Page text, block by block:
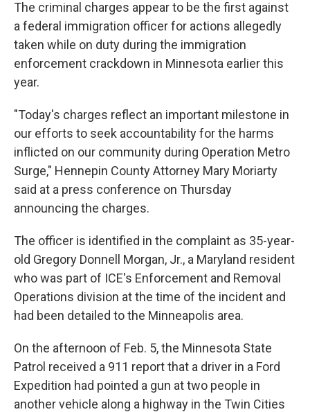
The criminal charges appear to be the first against
a federal immigration officer for actions allegedly
taken while on duty during the immigration
enforcement crackdown in Minnesota earlier this
year.
"Today's charges reflect an important milestone in
our efforts to seek accountability for the harms
inflicted on our community during Operation Metro
Surge," Hennepin County Attorney Mary Moriarty
said at a press conference on Thursday
announcing the charges.
The officer is identified in the complaint as 35-year-
old Gregory Donnell Morgan, Jr., a Maryland resident
who was part of ICE's Enforcement and Removal
Operations division at the time of the incident and
had been detailed to the Minneapolis area.
On the afternoon of Feb. 5, the Minnesota State
Patrol received a 911 report that a driver in a Ford
Expedition had pointed a gun at two people in
another vehicle along a highway in the Twin Cities